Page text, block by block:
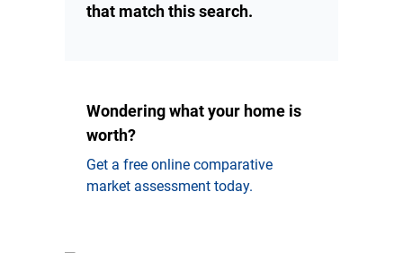
that match this search.
Wondering what your home is
worth?
Get a free online comparative
market assessment today.